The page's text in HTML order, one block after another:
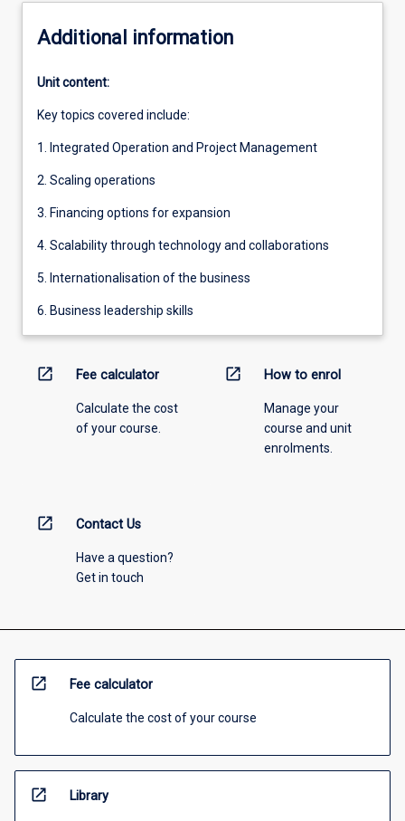
Additional information
Unit content:
Key topics covered include:
1. Integrated Operation and Project Management
2. Scaling operations
3. Financing options for expansion
4. Scalability through technology and collaborations
5. Internationalisation of the business
6. Business leadership skills
open_in_new Fee calculator
Calculate the cost
of your course.
open_in_new How to enrol
Manage your
course and unit
enrolments.
open_in_new Contact Us
Have a question?
Get in touch
open_in_new Fee calculator
Calculate the cost of your course
open_in_new Library